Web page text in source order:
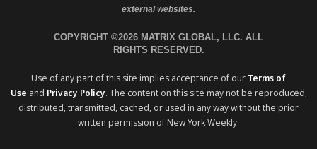
external websites.
COPYRIGHT ©2026 MATRIX GLOBAL, LLC. ALL
RIGHTS RESERVED.
Use of any part of this site implies acceptance of our Terms of
Use and Privacy Policy. The content on this site may not be reproduced,
distributed, transmitted, cached, or used in any way without the prior
written permission of New York Weekly.